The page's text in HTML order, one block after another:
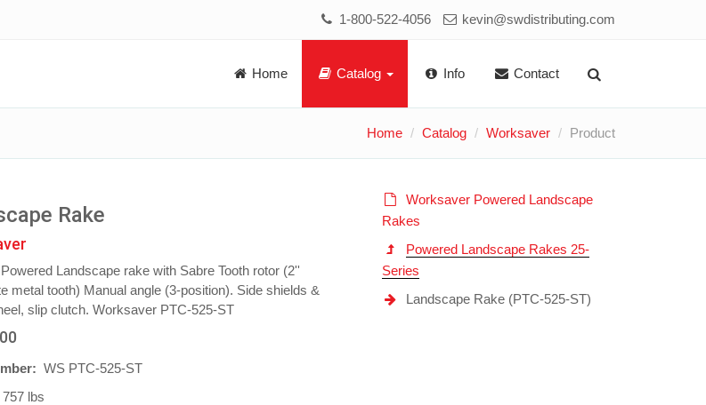
1-800-522-4056 kevin@swdistributing.com
Home Catalog Info Contact
Home Catalog Worksaver Product
Rake
Landscape rake with Sabre Tooth rotor (2''
metal tooth) Manual angle (3-position). Side shields &
slip clutch. Worksaver PTC-525-ST
WS PTC-525-ST
757 lbs
Worksaver Powered Landscape
Rakes
Powered Landscape Rakes 25-
Series
Landscape Rake (PTC-525-ST)